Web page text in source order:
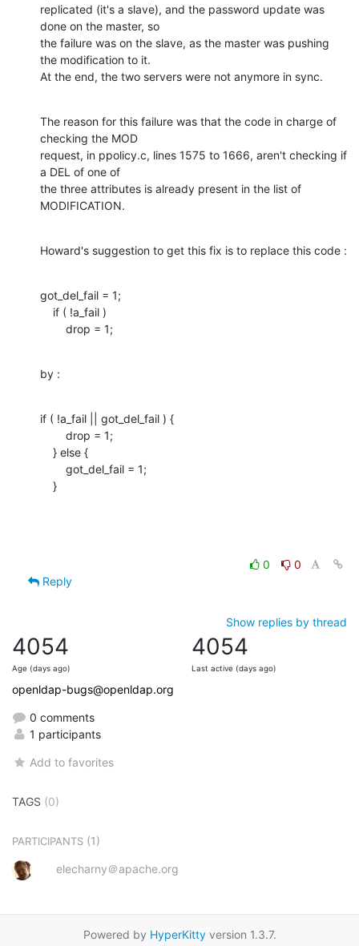
replicated (it's a slave), and the password update was
done on the master, so
the failure was on the slave, as the master was pushing
the modification to it.
At the end, the two servers were not anymore in sync.
The reason for this failure was that the code in charge of
checking the MOD
request, in ppolicy.c, lines 1575 to 1666, aren't checking if
a DEL of one of
the three attributes is already present in the list of
MODIFICATION.
Howard's suggestion to get this fix is to replace this code :
got_del_fail = 1;
        drop = 1;
by :
if ( !a_fail || got_del_fail ) {
    }
0
0
Reply
Show replies by thread
4054
Age (days ago)
4054
Last active (days ago)
openldap-bugs@openldap.org
0 comments
1 participants
Add to favorites
TAGS (0)
PARTICIPANTS (1)
elecharny＠apache.org
Powered by HyperKittyversion 1.3.7.